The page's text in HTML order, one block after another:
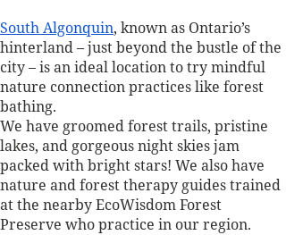
South Algonquin, known as Ontario’s
hinterland – just beyond the bustle of the
city – is an ideal location to try mindful
nature connection practices like forest
bathing.
We have groomed forest trails, pristine
lakes, and gorgeous night skies jam
packed with bright stars! We also have
nature and forest therapy guides trained
at the nearby EcoWisdom Forest
Preserve who practice in our region.